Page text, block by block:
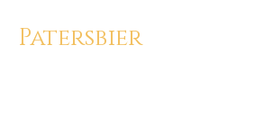
Patersbier